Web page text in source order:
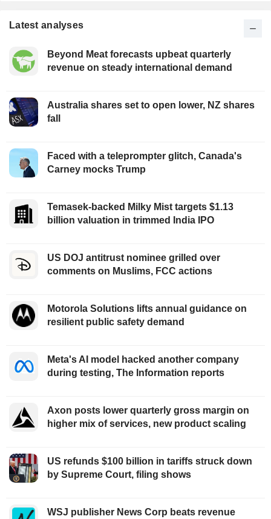
Latest analyses
Beyond Meat forecasts upbeat quarterly
revenue on steady international demand
Australia shares set to open lower, NZ shares
fall
Faced with a teleprompter glitch, Canada's
Carney mocks Trump
Temasek-backed Milky Mist targets $1.13
billion valuation in trimmed India IPO
US DOJ antitrust nominee grilled over
comments on Muslims, FCC actions
Motorola Solutions lifts annual guidance on
resilient public safety demand
Meta's AI model hacked another company
during testing, The Information reports
Axon posts lower quarterly gross margin on
higher mix of services, new product scaling
US refunds $100 billion in tariffs struck down
by Supreme Court, filing shows
WSJ publisher News Corp beats revenue